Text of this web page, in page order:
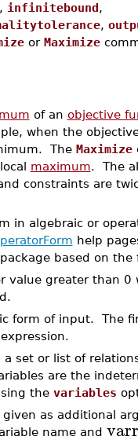
infinitebound,
,
or Maximize
of an objective
when the
The Maximize
maximum. The
constraints are
in algebraic or
help
package based on
value greater than 0
form of input. The
a set or list of
are the
the variables
as additional
name and